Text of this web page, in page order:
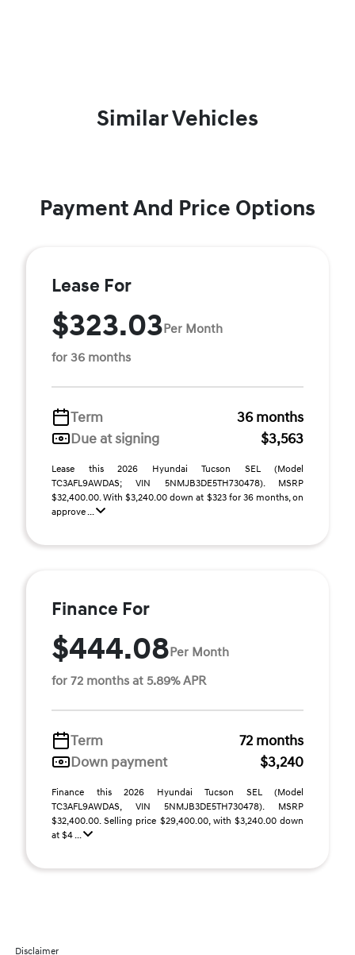
Similar Vehicles
Payment And Price Options
Lease For
$323.03Per Month
for 36 months
Term
36 months
Due at signing
$3,563
Lease this 2026 Hyundai Tucson SEL (Model
TC3AFL9AWDAS; VIN 5NMJB3DE5TH730478). MSRP
$32,400.00. With $3,240.00 down at $323 for 36 months, on
approve ...
Finance For
$444.08Per Month
for 72 months at 5.89% APR
Term
72 months
Down payment
$3,240
Finance this 2026 Hyundai Tucson SEL (Model
TC3AFL9AWDAS, VIN 5NMJB3DE5TH730478). MSRP
$32,400.00. Selling price $29,400.00, with $3,240.00 down
at $4 ...
Disclaimer